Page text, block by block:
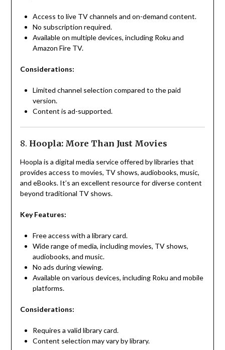
Access to live TV channels and on-demand content.
No subscription required.
Available on multiple devices, including Roku and
Amazon Fire TV.
Considerations:
Limited channel selection compared to the paid
version.
Content is ad-supported.
8. Hoopla: More Than Just Movies
Hoopla is a digital media service offered by libraries that
provides access to movies, TV shows, audiobooks, music,
and eBooks. It’s an excellent resource for diverse content
beyond traditional TV shows.
Key Features:
Free access with a library card.
Wide range of media, including movies, TV shows,
audiobooks, and music.
No ads during viewing.
Available on various devices, including Roku and mobile
platforms.
Considerations:
Requires a valid library card.
Content selection may vary by library.